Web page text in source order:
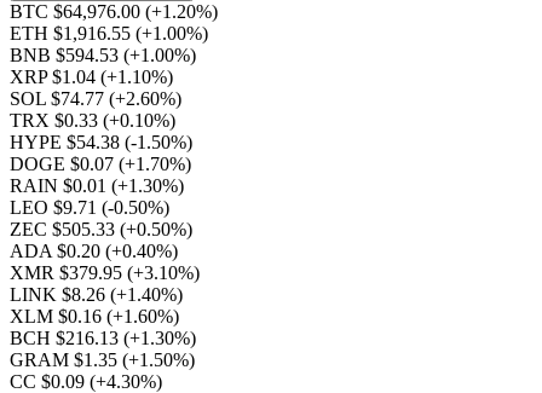
BTC $64,976.00 (+1.20%)
ETH $1,916.55 (+1.00%)
BNB $594.53 (+1.00%)
XRP $1.04 (+1.10%)
SOL $74.77 (+2.60%)
TRX $0.33 (+0.10%)
HYPE $54.38 (-1.50%)
DOGE $0.07 (+1.70%)
RAIN $0.01 (+1.30%)
LEO $9.71 (-0.50%)
ZEC $505.33 (+0.50%)
ADA $0.20 (+0.40%)
XMR $379.95 (+3.10%)
LINK $8.26 (+1.40%)
XLM $0.16 (+1.60%)
BCH $216.13 (+1.30%)
GRAM $1.35 (+1.50%)
CC $0.09 (+4.30%)